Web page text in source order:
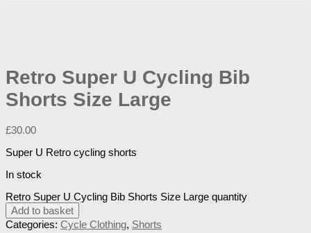
Retro Super U Cycling Bib
Shorts Size Large
£30.00
Super U Retro cycling shorts
In stock
Retro Super U Cycling Bib Shorts Size Large quantity
Add to basket
Categories: Cycle Clothing, Shorts